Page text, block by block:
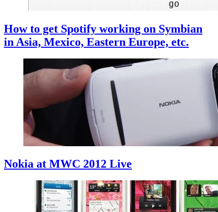
How to get Spotify working on Symbian
in Asia, Mexico, Eastern Europe, etc.
Nokia at MWC 2012 Live